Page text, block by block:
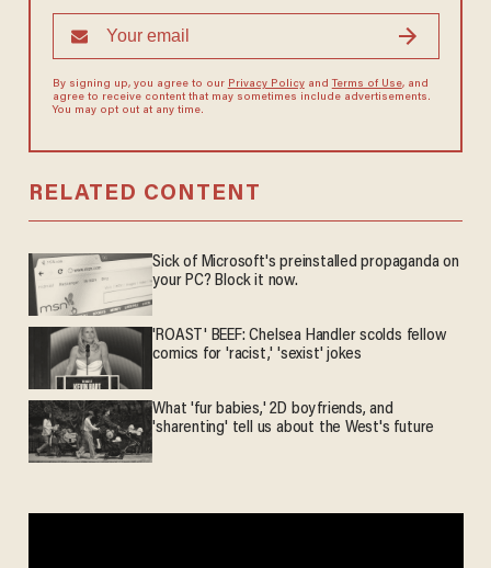
By signing up, you agree to our Privacy Policyand Terms of Use, and
agree to receive content that may sometimes include advertisements.
You may opt out at any time.
RELATED CONTENT
Sick of Microsoft's preinstalled propaganda on
your PC? Block it now.
'ROAST' BEEF: Chelsea Handler scolds fellow
comics for 'racist,' 'sexist' jokes
What 'fur babies,' 2D boyfriends, and
'sharenting' tell us about the West's future